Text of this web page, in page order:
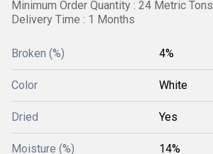
Minimum Order Quantity : 24 Metric Tons
Delivery Time : 1 Months
Broken (%) 4%
Color White
Dried Yes
Moisture (%) 14%